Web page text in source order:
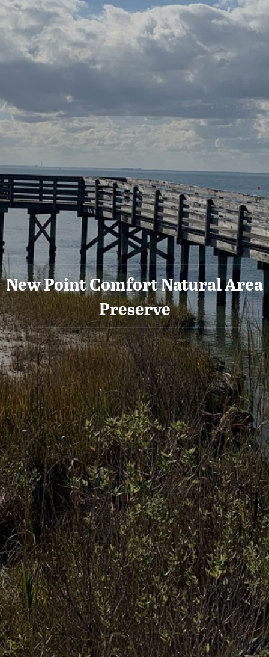
New Point Comfort Natural Area
Preserve